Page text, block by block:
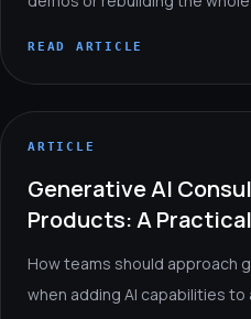
READ ARTICLE
ARTICLE
Generative AI
Products: A
How teams should approach
when adding AI capabilities